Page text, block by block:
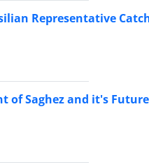
Representative
of Saghez and it's